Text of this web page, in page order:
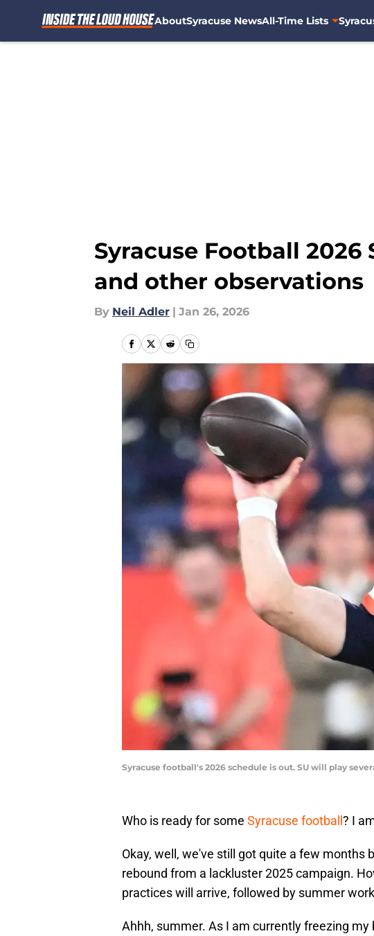
AboutSyracuse NewsAll-Time Lists
Syracuse Football
and other observations
By Neil Adler | Jan 26, 2026
Syracuse football's 2026 schedule is out. SU will play
Who is ready for some Syracuse football ? I
Okay, well, we've still got quite a few months
rebound from a lackluster 2025 campaign.
practices will arrive, followed by summer
Ahhh, summer. As I am currently freezing